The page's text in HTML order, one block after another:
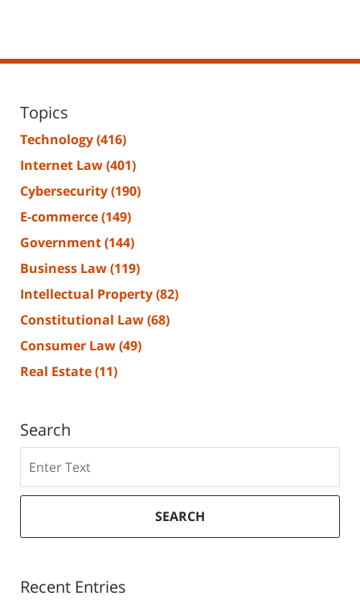
Topics
Technology(416)
Internet Law(401)
Cybersecurity(190)
E-commerce(149)
Government(144)
Business Law(119)
Intellectual Property(82)
Constitutional Law(68)
Consumer Law(49)
Real Estate(11)
Search
SEARCH
Recent Entries